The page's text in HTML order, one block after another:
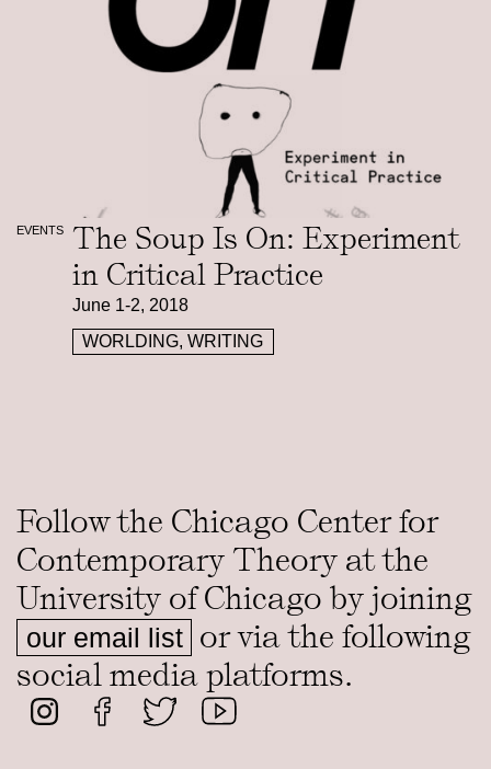
EVENTS
The Soup Is On: Experiment
in Critical Practice
June 1-2, 2018
WORLDING, WRITING
Follow the Chicago Center for
Contemporary Theory at the
University of Chicago by joining
our email list or via the following
social media platforms.